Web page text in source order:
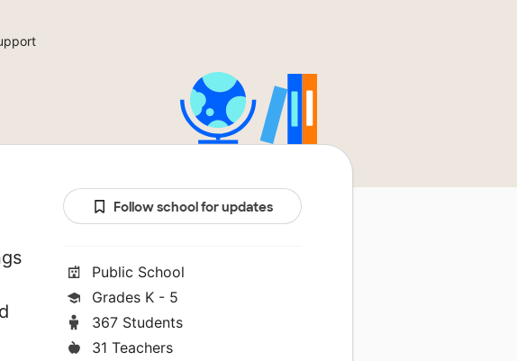
Follow school for updates
Public School
Grades K - 5
367 Students
31 Teachers